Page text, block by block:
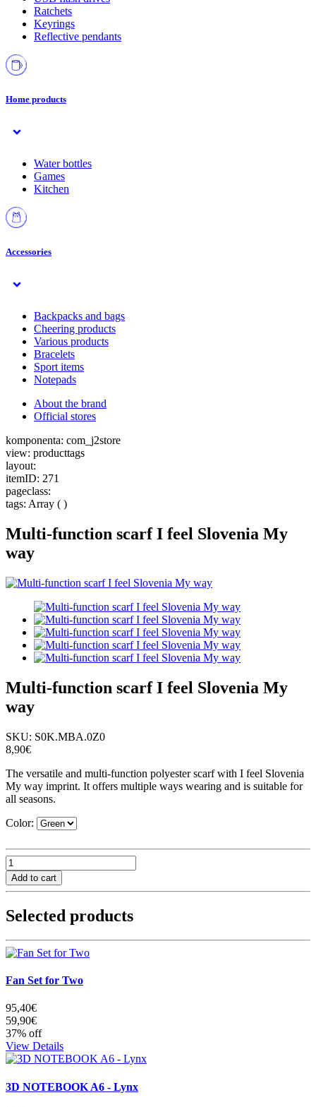
Ratchets
Keyrings
Reflective pendants
Home products
Water bottles
Games
Kitchen
Accessories
Backpacks and bags
Cheering products
Various products
Bracelets
Sport items
Notepads
About the brand
Official stores
komponenta: com_j2store
view: producttags
layout:
itemID: 271
pageclass:
tags: Array ( )
Multi-function scarf I feel Slovenia My
way
Multi-function scarf I feel Slovenia My
way
SKU: S0K.MBA.0Z0
8,90€
The versatile and multi-function polyester scarf with I feel Slovenia
My way imprint. It offers multiple ways wearing and is suitable for
all seasons.
Color:
Selected products
Fan Set for Two
95,40€
59,90€
37% off
View Details
3D NOTEBOOK A6 - Lynx